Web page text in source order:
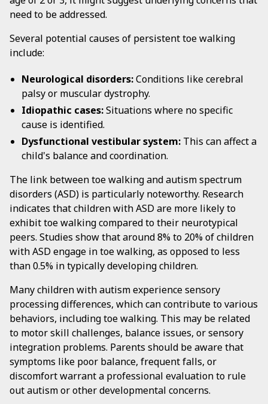
need to be addressed.
Several potential causes of persistent toe walking
include:
Neurological disorders:Conditions like cerebral
palsy or muscular dystrophy.
Idiopathic cases:Situations where no specific
cause is identified.
Dysfunctional vestibular system: This can affect a
child's balance and coordination.
The link between toe walking and autism spectrum
disorders (ASD) is particularly noteworthy. Research
indicates that children with ASD are more likely to
exhibit toe walking compared to their neurotypical
peers. Studies show that around 8% to 20% of children
with ASD engage in toe walking, as opposed to less
than 0.5% in typically developing children.
Many children with autism experience sensory
processing differences, which can contribute to various
behaviors, including toe walking. This may be related
to motor skill challenges, balance issues, or sensory
integration problems. Parents should be aware that
symptoms like poor balance, frequent falls, or
discomfort warrant a professional evaluation to rule
out autism or other developmental concerns.